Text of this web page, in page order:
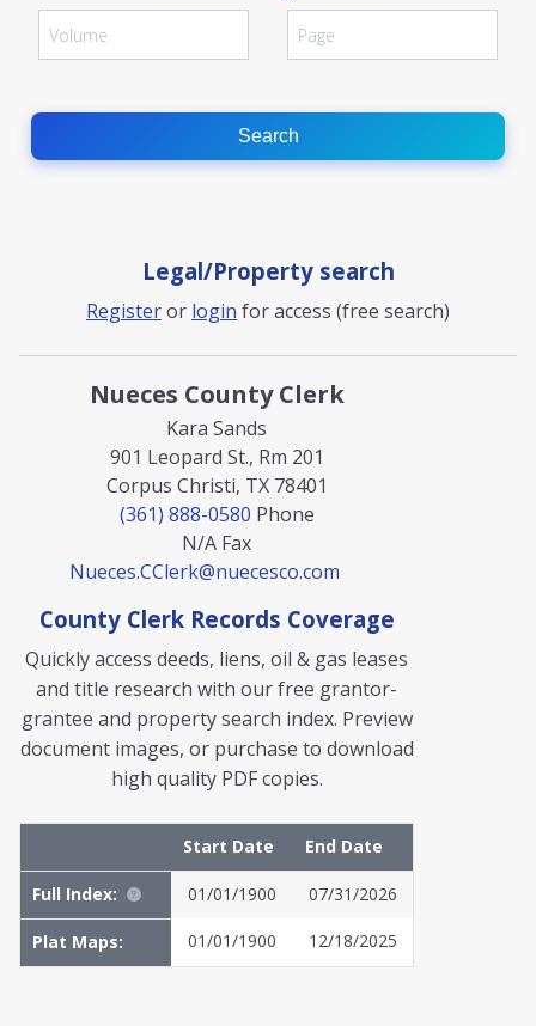
Search
Legal/Property search
Registeror login for access (free search)
Nueces County Clerk
Kara Sands
901 Leopard St., Rm 201
Corpus Christi, TX 78401
(361) 888-0580 Phone
N/A Fax
Nueces.CClerk@nuecesco.com
County Clerk Records Coverage
Quickly access deeds, liens, oil & gas leases
and title research with our free grantor-
grantee and property search index. Preview
document images, or purchase to download
high quality PDF copies.
Start Date End Date
Full Index: 01/01/1900 07/31/2026
Plat Maps: 01/01/1900 12/18/2025